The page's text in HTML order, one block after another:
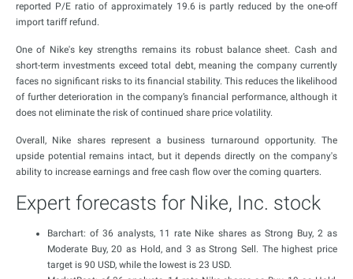
reported P/E ratio of approximately 19.6 is partly reduced by the one-off
import tariff refund.
One of Nike's key strengths remains its robust balance sheet. Cash and
short-term investments exceed total debt, meaning the company currently
faces no significant risks to its financial stability. This reduces the likelihood
of further deterioration in the company’s financial performance, although it
does not eliminate the risk of continued share price volatility.
Overall, Nike shares represent a business turnaround opportunity. The
upside potential remains intact, but it depends directly on the company's
ability to increase earnings and free cash flow over the coming quarters.
Expert forecasts for Nike, Inc. stock
Barchart: of 36 analysts, 11 rate Nike shares as Strong Buy, 2 as
Moderate Buy, 20 as Hold, and 3 as Strong Sell. The highest price
target is 90 USD, while the lowest is 23 USD.